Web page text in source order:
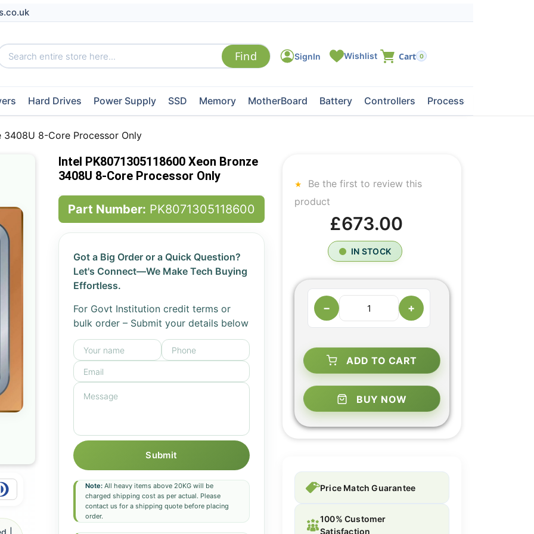
0
Hard Drives Power Supply SSD Memory MotherBoard Battery Controllers Processors
3408U 8-Core Processor Only
Intel PK8071305118600 Xeon Bronze
3408U 8-Core Processor Only
Part Number: PK8071305118600
Got a Big Order or a Quick Question?
Let's Connect—We Make Tech Buying
Effortless.
For Govt Institution credit terms or
bulk order – Submit your details below
Submit
Note:All heavy items above 20KG will be
charged shipping cost as per actual. Please
contact us for a shipping quote before placing
order.
Be the first to review this
product
£673.00
IN STOCK
− +
ADD TO CART
BUY NOW
Price Match Guarantee
100% Customer
Satisfaction